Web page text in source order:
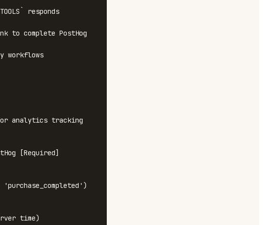
responds
complete PostHog
workflows
analytics tracking
[Required]
time)